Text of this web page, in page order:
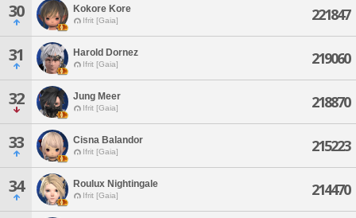
30 Kokore Kore
Ifrit [Gaia] 221847
31 Harold Dornez
Ifrit [Gaia] 219060
32 Jung Meer
Ifrit [Gaia] 218870
33 Cisna Balandor
Ifrit [Gaia] 215223
34 Roulux Nightingale
Ifrit [Gaia] 214470